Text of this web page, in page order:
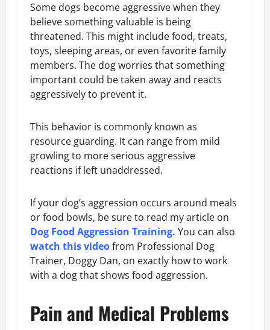
Some dogs become aggressive when they
believe something valuable is being
threatened. This might include food, treats,
toys, sleeping areas, or even favorite family
members. The dog worries that something
important could be taken away and reacts
aggressively to prevent it.
This behavior is commonly known as
resource guarding. It can range from mild
growling to more serious aggressive
reactions if left unaddressed.
If your dog’s aggression occurs around meals
or food bowls, be sure to read my article on
Dog Food Aggression Training. You can also
watch this videofrom Professional Dog
Trainer, Doggy Dan, on exactly how to work
with a dog that shows food aggression.
Pain and Medical Problems